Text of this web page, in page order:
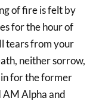
of fire is felt by
for the hour of
tears from your
neither sorrow,
for the former
AM Alpha and